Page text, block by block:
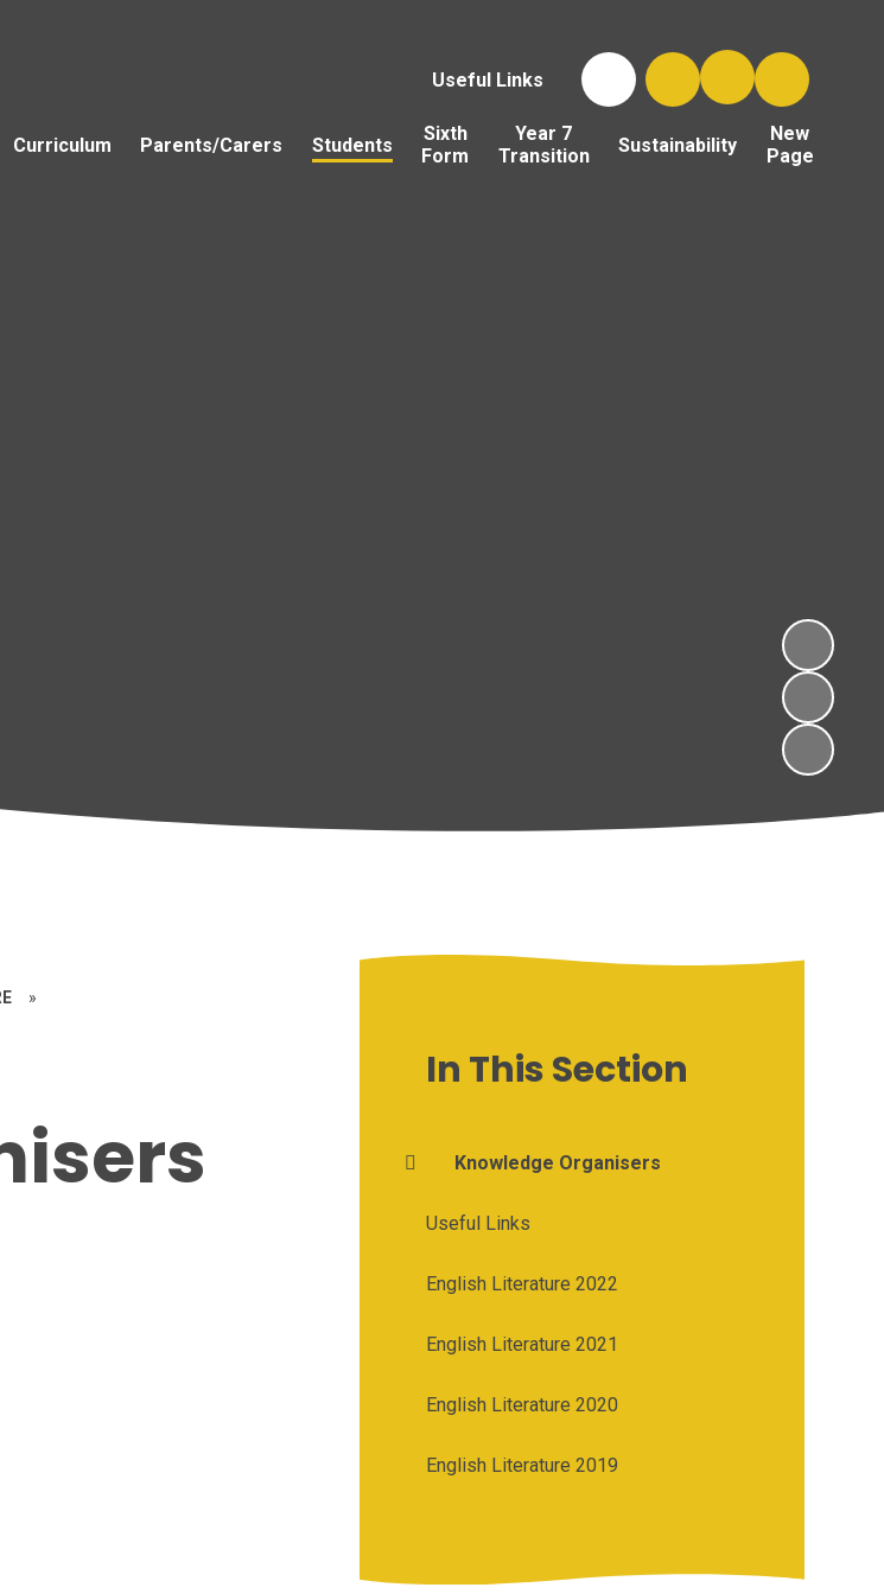
Useful Links
Curriculum Parents/Carers Students
Sixth
Form
Year 7
Transition
Sustainability
New
Page
»
In This Section
Knowledge Organisers
Useful Links
English Literature 2022
English Literature 2021
English Literature 2020
English Literature 2019